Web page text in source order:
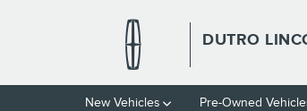
DUTRO
New Vehicles Pre-Owned